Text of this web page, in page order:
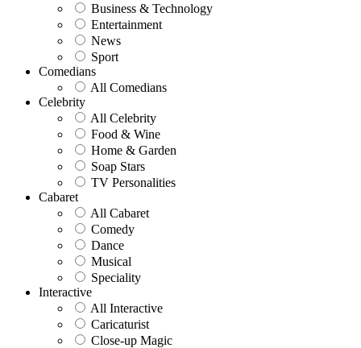
Business & Technology
Entertainment
News
Sport
Comedians
All Comedians
Celebrity
All Celebrity
Food & Wine
Home & Garden
Soap Stars
TV Personalities
Cabaret
All Cabaret
Comedy
Dance
Musical
Speciality
Interactive
All Interactive
Caricaturist
Close-up Magic